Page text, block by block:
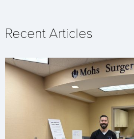
Recent Articles